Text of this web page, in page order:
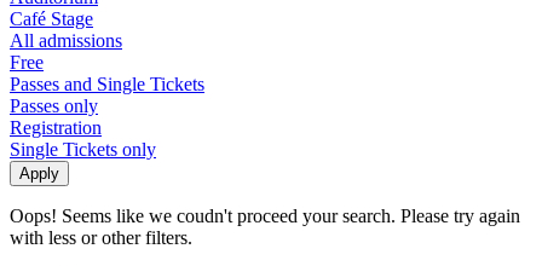
Café Stage
All admissions
Free
Passes and Single Tickets
Passes only
Registration
Single Tickets only
Oops! Seems like we coudn't proceed your search. Please try again
with less or other filters.